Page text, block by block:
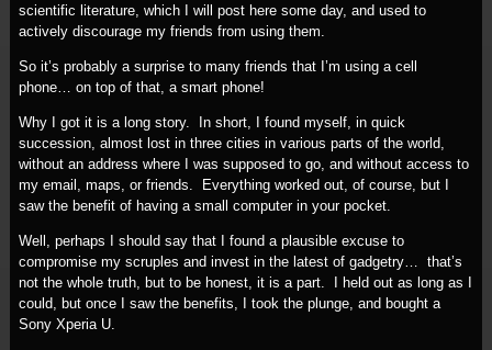
scientific literature, which I will post here some day, and used to
actively discourage my friends from using them.
So it’s probably a surprise to many friends that I’m using a cell
phone… on top of that, a smart phone!
Why I got it is a long story. In short, I found myself, in quick
succession, almost lost in three cities in various parts of the world,
without an address where I was supposed to go, and without access to
my email, maps, or friends. Everything worked out, of course, but I
saw the benefit of having a small computer in your pocket.
Well, perhaps I should say that I found a plausible excuse to
compromise my scruples and invest in the latest of gadgetry… that’s
not the whole truth, but to be honest, it is a part. I held out as long as I
could, but once I saw the benefits, I took the plunge, and bought a
Sony Xperia U.